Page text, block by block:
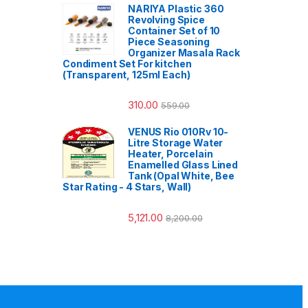
NARIYA Plastic 360
Revolving Spice
Container Set of 10
Piece Seasoning
Organizer Masala Rack
Condiment Set For kitchen
(Transparent, 125ml Each)
310.00 559.00
VENUS Rio 010Rv 10-
Litre Storage Water
Heater, Porcelain
Enamelled Glass Lined
Tank (Opal White, Bee
Star Rating - 4 Stars, Wall)
5,121.00 8,200.00